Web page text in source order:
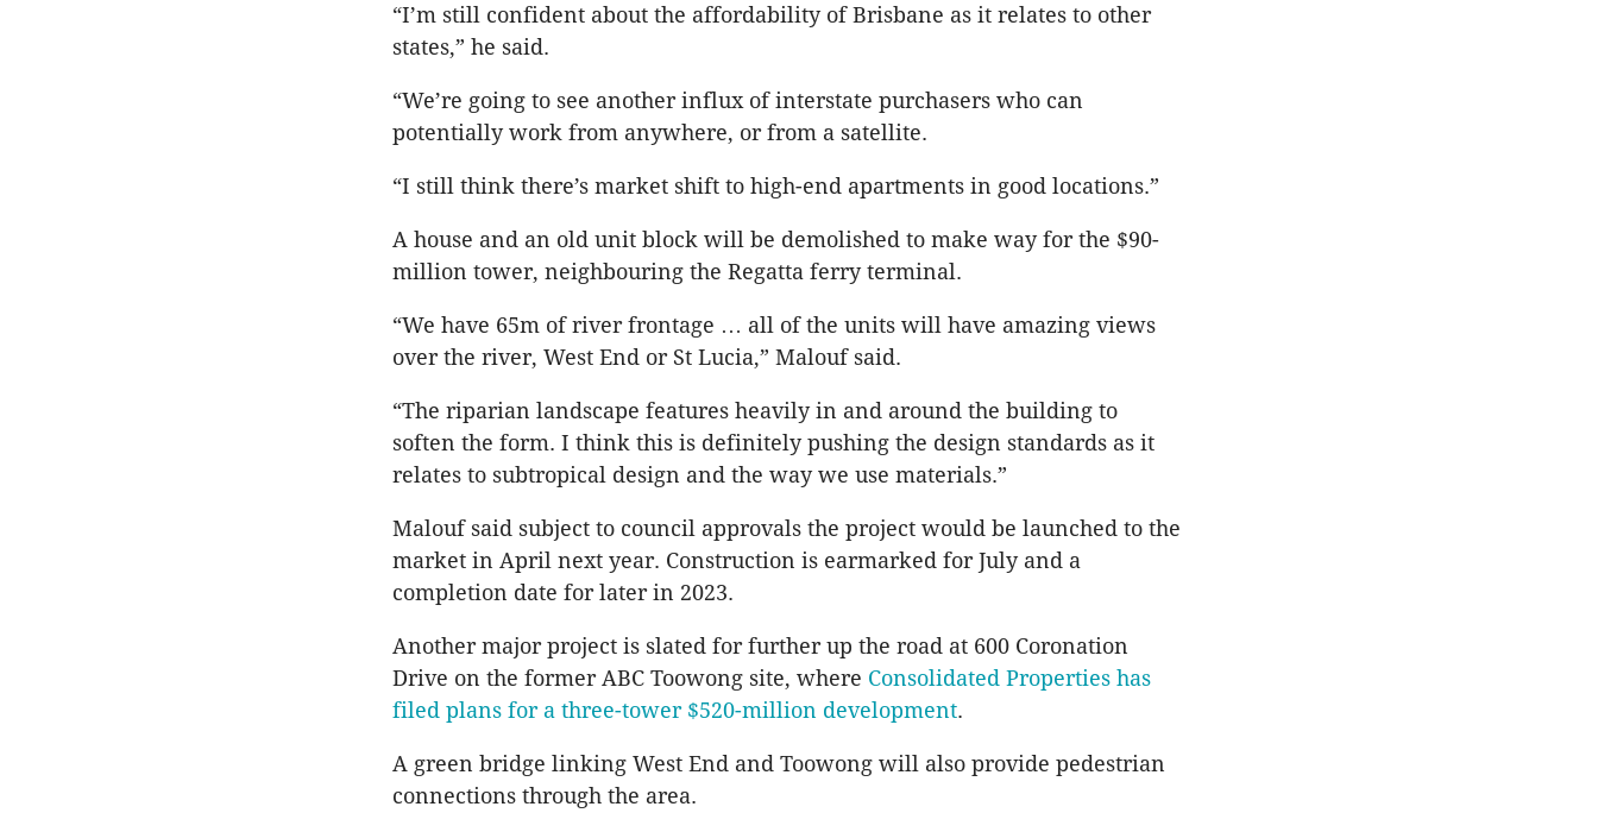
“I’m still confident about the affordability of Brisbane as it relates to other
states,” he said.
“We’re going to see another influx of interstate purchasers who can
potentially work from anywhere, or from a satellite.
“I still think there’s market shift to high-end apartments in good locations.”
A house and an old unit block will be demolished to make way for the $90-
million tower, neighbouring the Regatta ferry terminal.
“We have 65m of river frontage … all of the units will have amazing views
over the river, West End or St Lucia,” Malouf said.
“The riparian landscape features heavily in and around the building to
soften the form. I think this is definitely pushing the design standards as it
relates to subtropical design and the way we use materials.”
Malouf said subject to council approvals the project would be launched to the
market in April next year. Construction is earmarked for July and a
completion date for later in 2023.
Another major project is slated for further up the road at 600 Coronation
Drive on the former ABC Toowong site, where Consolidated Properties has
filed plans for a three-tower $520-million development.
A green bridge linking West End and Toowong will also provide pedestrian
connections through the area.